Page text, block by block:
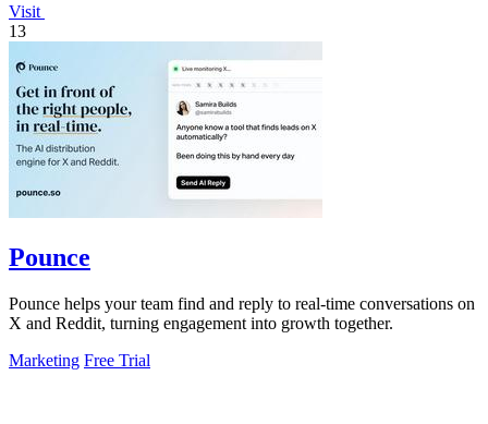
Visit
13
Pounce
Pounce helps your team find and reply to real-time conversations on
X and Reddit, turning engagement into growth together.
Marketing Free Trial